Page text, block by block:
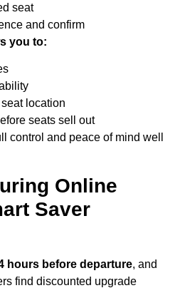
seat
and confirm
you to:
location
seats sell out
control and peace of mind well
Online
Saver
hours before departure, and
find discounted upgrade